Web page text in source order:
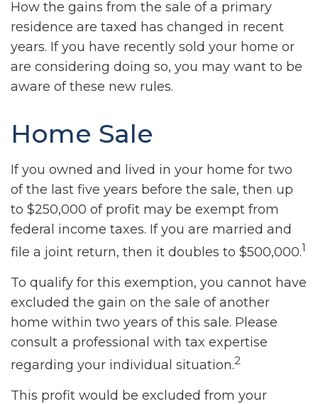
How the gains from the sale of a primary
residence are taxed has changed in recent
years. If you have recently sold your home or
are considering doing so, you may want to be
aware of these new rules.
Home Sale
If you owned and lived in your home for two
of the last five years before the sale, then up
to $250,000 of profit may be exempt from
federal income taxes. If you are married and
file a joint return, then it doubles to $500,000.1
To qualify for this exemption, you cannot have
excluded the gain on the sale of another
home within two years of this sale. Please
consult a professional with tax expertise
regarding your individual situation.2
This profit would be excluded from your